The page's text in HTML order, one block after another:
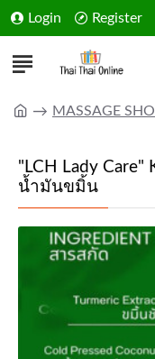
Login Register
MASSAGE
"LCH Lady Care"
น้ำมันขมิ้น